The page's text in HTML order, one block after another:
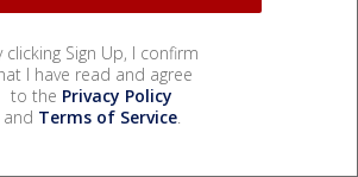
clicking Sign Up, I confirm
I have read and agree
to the Privacy Policy
and Terms of Service.